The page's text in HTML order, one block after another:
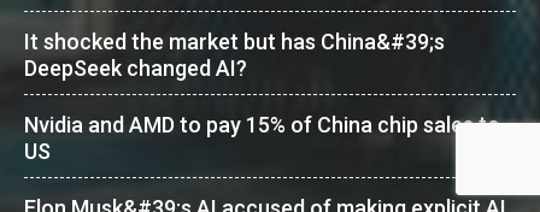
It shocked the market but has China&#39;s
DeepSeek changed AI?
Nvidia and AMD to pay 15% of China chip sales to
US